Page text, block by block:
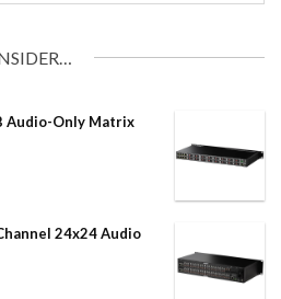
Audio-Only Matrix
24x24 Audio